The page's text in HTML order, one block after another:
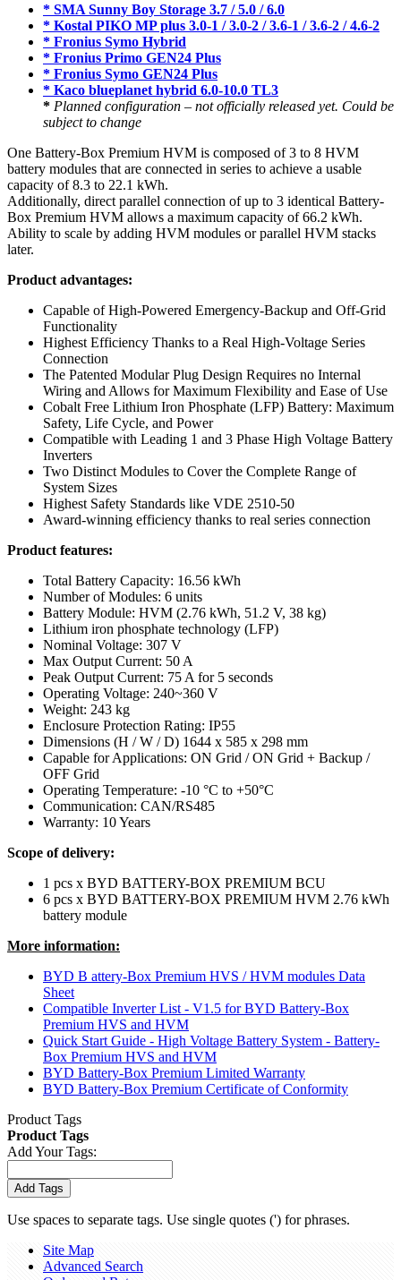
* SMA Sunny Boy Storage 3.7 / 5.0 / 6.0
* Kostal PIKO MP plus 3.0-1 / 3.0-2 / 3.6-1 / 3.6-2 / 4.6-2
* Fronius Symo Hybrid
* Fronius Primo GEN24 Plus
* Fronius Symo GEN24 Plus
* Kaco blueplanet hybrid 6.0-10.0 TL3
* Planned configuration – not officially released yet. Could be
subject to change
One Battery-Box Premium HVM is composed of 3 to 8 HVM
battery modules that are connected in series to achieve a usable
capacity of 8.3 to 22.1 kWh.
Additionally, direct parallel connection of up to 3 identical Battery-
Box Premium HVM allows a maximum capacity of 66.2 kWh.
Ability to scale by adding HVM modules or parallel HVM stacks
later.
Product advantages:
Capable of High-Powered Emergency-Backup and Off-Grid
Functionality
Highest Efficiency Thanks to a Real High-Voltage Series
Connection
The Patented Modular Plug Design Requires no Internal
Wiring and Allows for Maximum Flexibility and Ease of Use
Cobalt Free Lithium Iron Phosphate (LFP) Battery: Maximum
Safety, Life Cycle, and Power
Compatible with Leading 1 and 3 Phase High Voltage Battery
Inverters
Two Distinct Modules to Cover the Complete Range of
System Sizes
Highest Safety Standards like VDE 2510-50
Award-winning efficiency thanks to real series connection
Product features:
Total Battery Capacity: 16.56 kWh
Number of Modules: 6 units
Battery Module: HVM (2.76 kWh, 51.2 V, 38 kg)
Lithium iron phosphate technology (LFP)
Nominal Voltage: 307 V
Max Output Current: 50 A
Peak Output Current: 75 A for 5 seconds
Operating Voltage: 240~360 V
Weight: 243 kg
Enclosure Protection Rating: IP55
Dimensions (H / W / D) 1644 x 585 x 298 mm
Capable for Applications: ON Grid / ON Grid + Backup /
OFF Grid
Operating Temperature: -10 °C to +50°C
Communication: CAN/RS485
Warranty: 10 Years
Scope of delivery:
1 pcs x BYD BATTERY-BOX PREMIUM BCU
6 pcs x BYD BATTERY-BOX PREMIUM HVM 2.76 kWh
battery module
More information:
BYD B attery-Box Premium HVS / HVM modules Data
Sheet
Compatible Inverter List - V1.5 for BYD Battery-Box
Premium HVS and HVM
Quick Start Guide - High Voltage Battery System - Battery-
Box Premium HVS and HVM
BYD Battery-Box Premium Limited Warranty
BYD Battery-Box Premium Certificate of Conformity
Product Tags
Product Tags
Add Your Tags:
Add Tags
Use spaces to separate tags. Use single quotes (') for phrases.
Site Map
Advanced Search